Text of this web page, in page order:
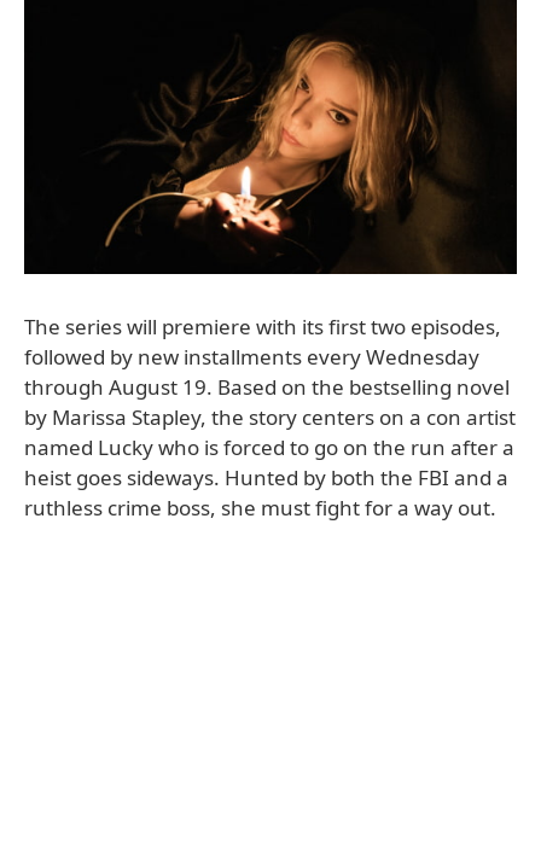
The series will premiere with its first two episodes,
followed by new installments every Wednesday
through August 19. Based on the bestselling novel
by Marissa Stapley, the story centers on a con artist
named Lucky who is forced to go on the run after a
heist goes sideways. Hunted by both the FBI and a
ruthless crime boss, she must fight for a way out.